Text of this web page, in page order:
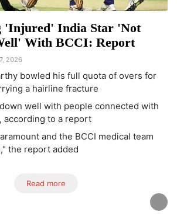
'Injured' India Star 'Not
With BCCI: Report
2026
bowled his full quota of overs for
a hairline fracture
well with people connected with
according to a report
and the BCCI medical team
the report added
Read more